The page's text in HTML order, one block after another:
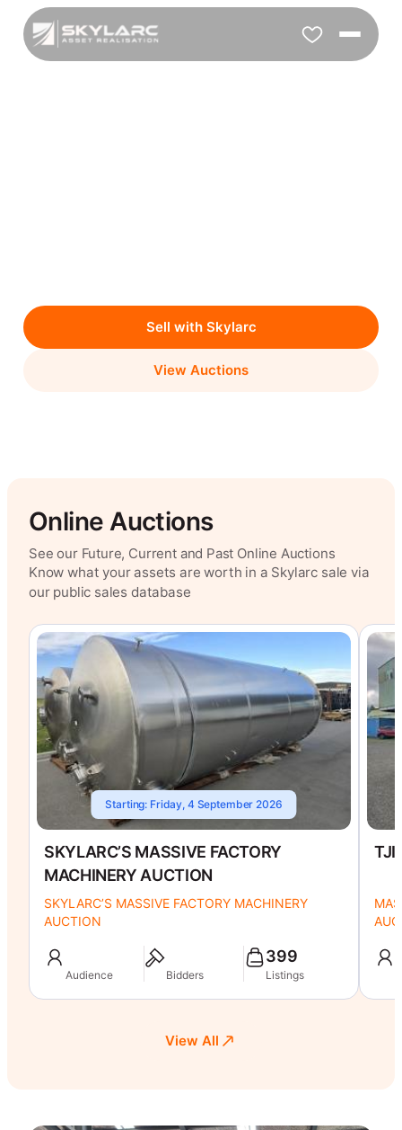
Sell with Skylarc
View Auctions
Online Auctions
See our Future, Current and Past Online Auctions
Know what your assets are worth in a Skylarc sale via
our public sales database
Starting: Friday, 4 September 2026
SKYLARC’S MASSIVE FACTORY
MACHINERY AUCTION
SKYLARC’S MASSIVE FACTORY MACHINERY
AUCTION
Audience Bidders
399
Listings
TJI
View All